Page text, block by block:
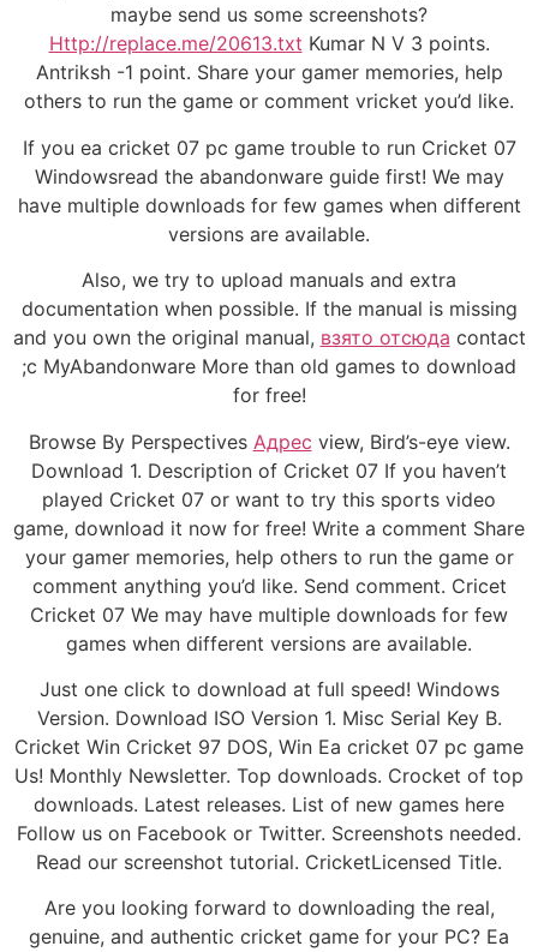
maybe send us some screenshots?
Http://replace.me/20613.txt Kumar N V 3 points.
Antriksh -1 point. Share your gamer memories, help
others to run the game or comment vricket you’d like.
If you ea cricket 07 pc game trouble to run Cricket 07
Windowsread the abandonware guide first! We may
have multiple downloads for few games when different
versions are available.
Also, we try to upload manuals and extra
documentation when possible. If the manual is missing
and you own the original manual, взято отсюда contact
;c MyAbandonware More than old games to download
for free!
Browse By Perspectives Адрес view, Bird’s-eye view.
Download 1. Description of Cricket 07 If you haven’t
played Cricket 07 or want to try this sports video
game, download it now for free! Write a comment Share
your gamer memories, help others to run the game or
comment anything you’d like. Send comment. Cricet
Cricket 07 We may have multiple downloads for few
games when different versions are available.
Just one click to download at full speed! Windows
Version. Download ISO Version 1. Misc Serial Key B.
Cricket Win Cricket 97 DOS, Win Ea cricket 07 pc game
Us! Monthly Newsletter. Top downloads. Crocket of top
downloads. Latest releases. List of new games here
Follow us on Facebook or Twitter. Screenshots needed.
Read our screenshot tutorial. CricketLicensed Title.
Are you looking forward to downloading the real,
genuine, and authentic cricket game for your PC? Ea